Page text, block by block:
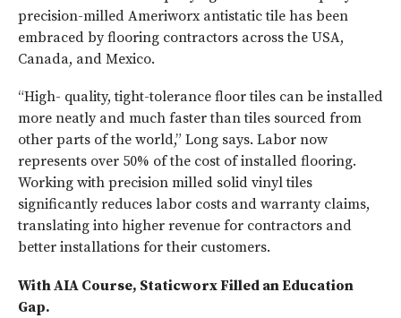
precision-milled Ameriworx antistatic tile has been
embraced by flooring contractors across the USA,
Canada, and Mexico.
“High- quality, tight-tolerance floor tiles can be installed
more neatly and much faster than tiles sourced from
other parts of the world,” Long says. Labor now
represents over 50% of the cost of installed flooring.
Working with precision milled solid vinyl tiles
significantly reduces labor costs and warranty claims,
translating into higher revenue for contractors and
better installations for their customers.
With AIA Course, Staticworx Filled an Education
Gap.